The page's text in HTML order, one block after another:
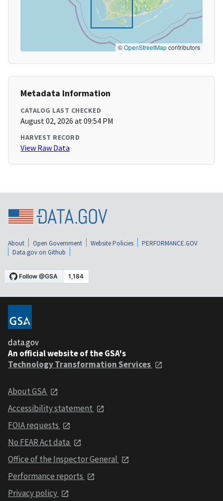
©OpenStreetMapcontributors
Metadata Information
CATALOG LAST CHECKED
August 02, 2026 at 09:54 PM
HARVEST RECORD
View Raw Data
About Open Government Website Policies
PERFORMANCE.GOV
Data.gov on Github
data.gov
An official website of the GSA's
Technology Transformation Services
About GSA
Accessibility statement
FOIA requests
No FEAR Act data
Office of the Inspector General
Performance reports
Privacy policy